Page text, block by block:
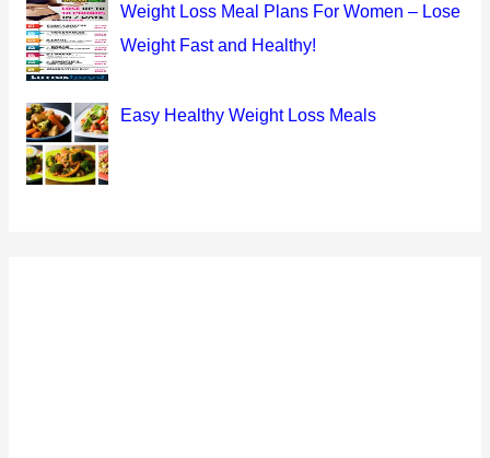
Weight Loss Meal Plans For Women – Lose
Weight Fast and Healthy!
Easy Healthy Weight Loss Meals